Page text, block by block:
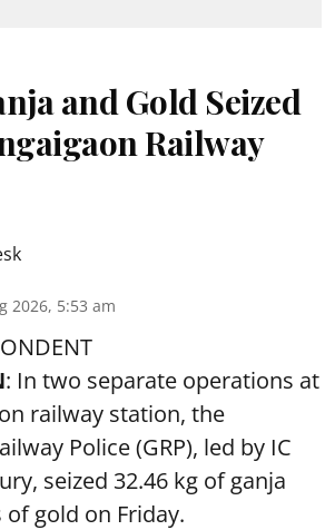
and Gold Seized
Railway
2026, 5:53 am
: In two separate operations at
railway station, the
Police (GRP), led by IC
seized 32.46 kg ofganja
gold on Friday.